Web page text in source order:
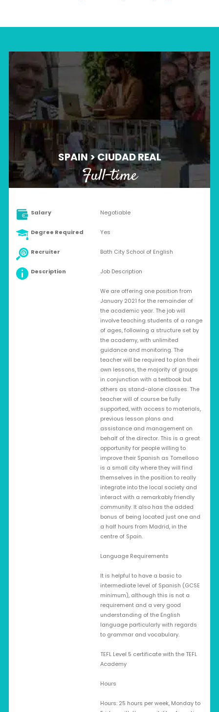
SPAIN > CIUDAD REAL
Full-time
Salary Negotiable
Degree Required Yes
Recruiter Bath City School of English
Description Job Description
We are offering one position from
January 2021 for the remainder of
the academic year. The job will
involve teaching students of a range
of ages, following a structure set by
the academy, with unlimited
guidance and monitoring. The
teacher will be required to plan their
own lessons, the majority of groups
in conjunction with a textbook but
others as stand-alone classes. The
teacher will of course be fully
supported, with access to materials,
previous lesson plans and
assistance and management on
behalf of the director. This is a great
opportunity for people willing to
improve their Spanish as Tomelloso
is a small city where they will find
themselves in the position to really
integrate into the local society and
interact with a remarkably friendly
community. It also has the added
bonus of being located just one and
a half hours from Madrid, in the
centre of Spain.
Language Requirements
It is helpful to have a basic to
intermediate level of Spanish (GCSE
minimum), although this is not a
requirement and a very good
understanding of the English
language particularly with regards
to grammar and vocabulary.
TEFL Level 5 certificate with the TEFL
Academy
Hours
Hours: 25 hours per week, Monday to